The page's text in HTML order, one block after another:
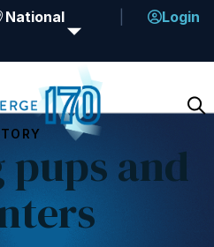
National Login
and